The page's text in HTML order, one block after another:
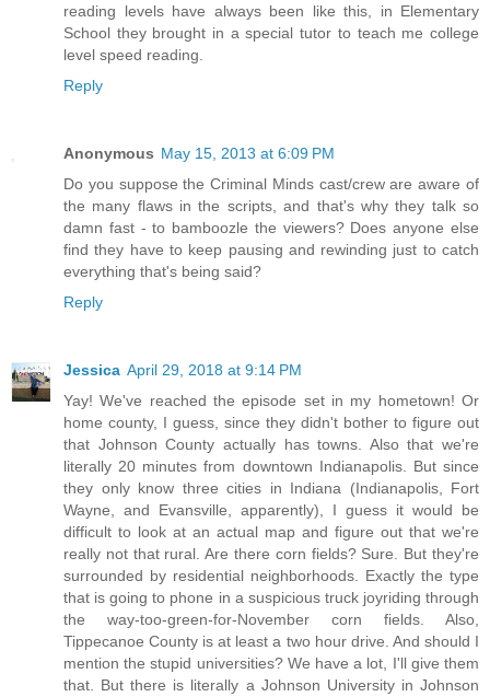
reading levels have always been like this, in Elementary
School they brought in a special tutor to teach me college
level speed reading.
Reply
Anonymous May 15, 2013 at 6:09 PM
Do you suppose the Criminal Minds cast/crew are aware of
the many flaws in the scripts, and that's why they talk so
damn fast - to bamboozle the viewers? Does anyone else
find they have to keep pausing and rewinding just to catch
everything that's being said?
Reply
Jessica April 29, 2018 at 9:14 PM
Yay! We've reached the episode set in my hometown! Or
home county, I guess, since they didn't bother to figure out
that Johnson County actually has towns. Also that we're
literally 20 minutes from downtown Indianapolis. But since
they only know three cities in Indiana (Indianapolis, Fort
Wayne, and Evansville, apparently), I guess it would be
difficult to look at an actual map and figure out that we're
really not that rural. Are there corn fields? Sure. But they're
surrounded by residential neighborhoods. Exactly the type
that is going to phone in a suspicious truck joyriding through
the way-too-green-for-November corn fields. Also,
Tippecanoe County is at least a two hour drive. And should I
mention the stupid universities? We have a lot, I'll give them
that. But there is literally a Johnson University in Johnson